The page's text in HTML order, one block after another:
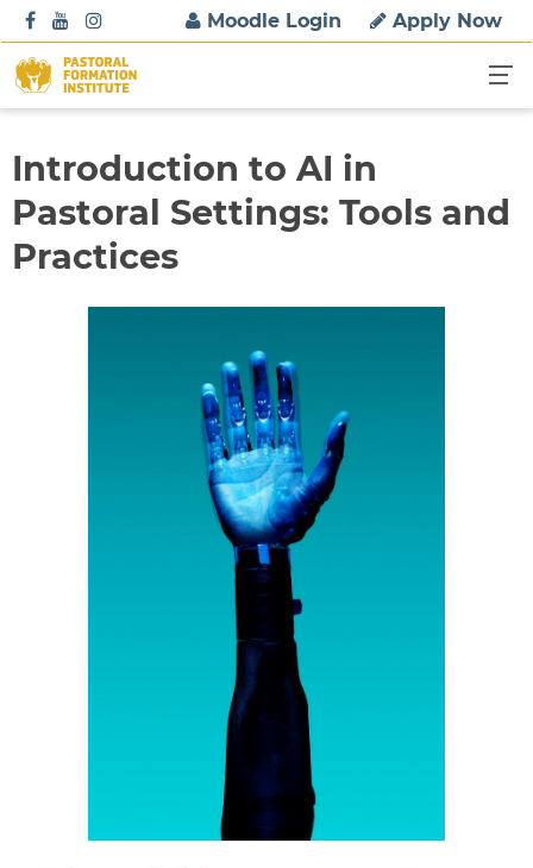
k
Moodle Login Apply Now
Introduction to AI in
Pastoral Settings: Tools and
Practices